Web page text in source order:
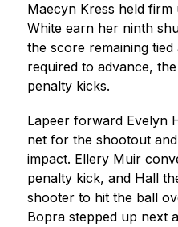
Maecyn Kress held
White earn her ninth
the score remaining
required to advance,
penalty kicks.
Lapeer forward Evelyn
net for the shootout
impact. Ellery Muir
penalty kick, and Hall
shooter to hit the ball
Bopra stepped up next